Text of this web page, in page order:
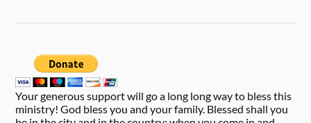
Your generous support will go a long long way to bless this
ministry! God bless you and your family. Blessed shall you